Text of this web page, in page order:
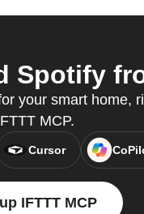
Spotify
your smart home,
MCP.
Cursor
IFTTT MCP